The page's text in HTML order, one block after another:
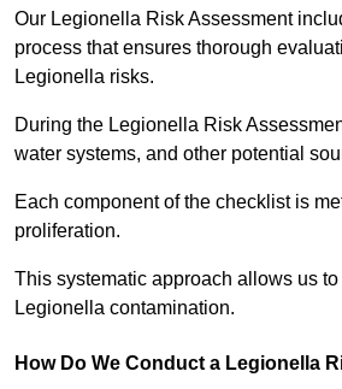
Our Legionella Risk Assessment
process that ensures thorough
Legionella risks.
During the Legionella Risk
water systems, and other potential
Each component of the checklist is
proliferation.
This systematic approach allows us
Legionella contamination.
How Do We Conduct a Legionella